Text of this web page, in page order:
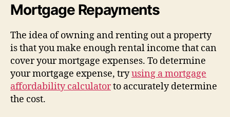
Mortgage Repayments
The idea of owning and renting out a property
is that you make enough rental income that can
cover your mortgage expenses. To determine
your mortgage expense, tryusing a mortgage
affordability calculatorto accurately determine
the cost.